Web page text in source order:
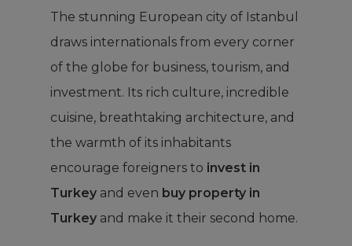
The stunning European city of Istanbul
draws internationals from every corner
of the globe for business, tourism, and
investment. Its rich culture, incredible
cuisine, breathtaking architecture, and
the warmth of its inhabitants
encourage foreigners to invest in
Turkey and even buy property in
Turkey and make it their second home.